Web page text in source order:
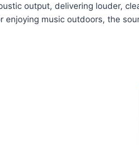
output, delivering louder,
enjoying music outdoors, the